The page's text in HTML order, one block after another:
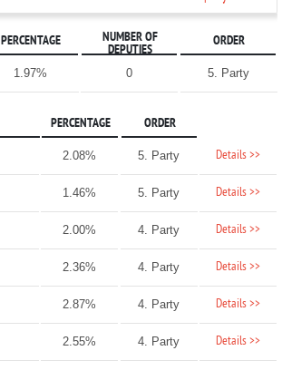
PERCENTAGE
NUMBER OF
DEPUTIES
ORDER
1.97% 0 5. Party
PERCENTAGE ORDER
2.08% 5. Party Details >>
1.46% 5. Party Details >>
2.00% 4. Party Details >>
2.36% 4. Party Details >>
2.87% 4. Party Details >>
2.55% 4. Party Details >>